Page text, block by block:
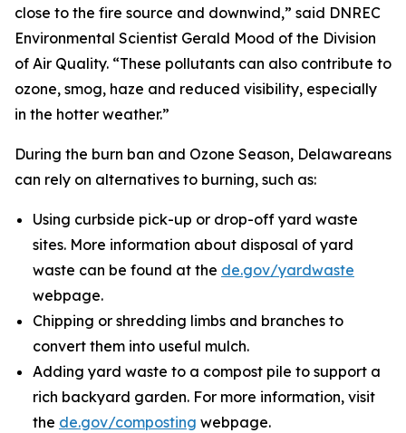
close to the fire source and downwind,” said DNREC
Environmental Scientist Gerald Mood of the Division
of Air Quality. “These pollutants can also contribute to
ozone, smog, haze and reduced visibility, especially
in the hotter weather.”
During the burn ban and Ozone Season, Delawareans
can rely on alternatives to burning, such as:
Using curbside pick-up or drop-off yard waste
sites. More information about disposal of yard
waste can be found at the de.gov/yardwaste
webpage.
Chipping or shredding limbs and branches to
convert them into useful mulch.
Adding yard waste to a compost pile to support a
rich backyard garden. For more information, visit
the de.gov/composting webpage.